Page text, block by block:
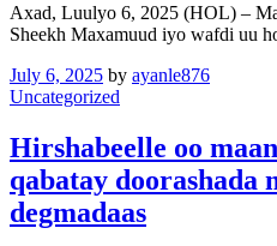
Axad, Luulyo 6, 2025 (HOL) –
Sheekh Maxamuud iyo wafdi uu
July 6, 2025 by ayanle876
Uncategorized
Hirshabeelle oo
qabatay doorashada
degmadaas